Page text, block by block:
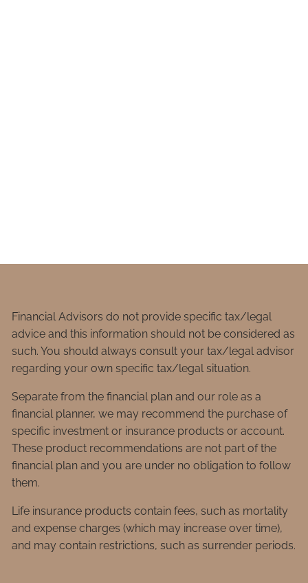
Financial Advisors do not provide specific tax/legal
advice and this information should not be considered as
such. You should always consult your tax/legal advisor
regarding your own specific tax/legal situation.
Separate from the financial plan and our role as a
financial planner, we may recommend the purchase of
specific investment or insurance products or account.
These product recommendations are not part of the
financial plan and you are under no obligation to follow
them.
Life insurance products contain fees, such as mortality
and expense charges (which may increase over time),
and may contain restrictions, such as surrender periods.